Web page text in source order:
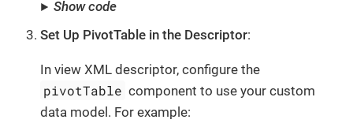
Show code
Set Up PivotTable in the Descriptor:
In view XML descriptor, configure the
pivotTable component to use your custom
data model. For example: